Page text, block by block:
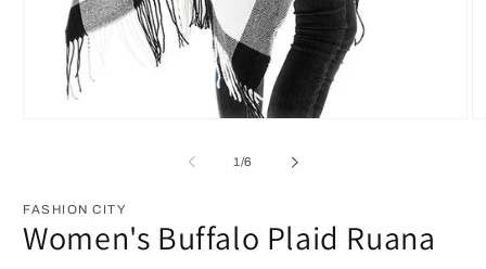
1 /of
6
FASHION CITY
Women's Buffalo Plaid Ruana